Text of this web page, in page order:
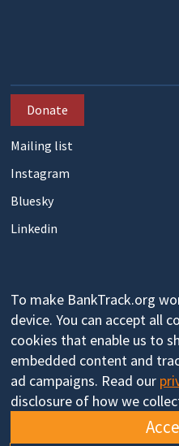
Donate
Mailing list
Instagram
Bluesky
Linkedin
To make BankTrack.org
device. You can accept all
cookies that enable us to
embedded content and
ad campaigns. Read our
disclosure of how we